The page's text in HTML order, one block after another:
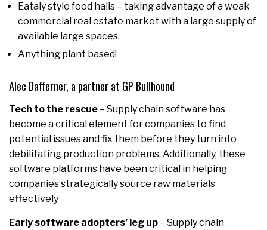
Eataly style food halls – taking advantage of a weak
commercial real estate market with a large supply of
available large spaces.
Anything plant based!
Alec Dafferner, a partner at GP Bullhound
Tech to the rescue – Supply chain software has
become a critical element for companies to find
potential issues and fix them before they turn into
debilitating production problems. Additionally, these
software platforms have been critical in helping
companies strategically source raw materials
effectively
Early software adopters’ leg up – Supply chain